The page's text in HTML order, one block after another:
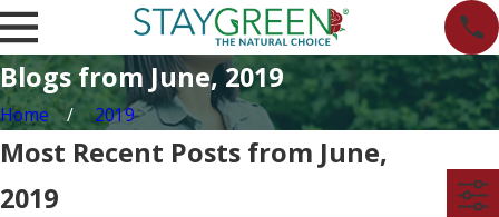
Blogs from June, 2019
Home 2019
Most Recent Posts from June,
2019